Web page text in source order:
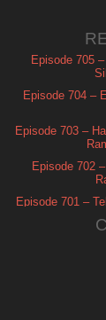
Episode 705
Episode 704 –
Episode 703 –
Episode 702
Episode 701 –